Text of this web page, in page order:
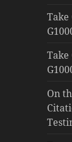
Take
Take
On